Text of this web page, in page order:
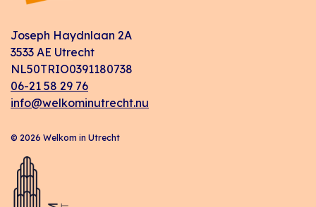
Joseph Haydnlaan 2A
3533 AE Utrecht
NL50TRIO0391180738
06-21 58 29 76
info@welkominutrecht.nu
© 2026 Welkom in Utrecht